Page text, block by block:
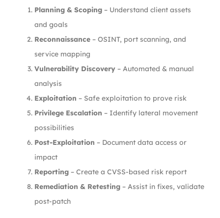
Planning & Scoping – Understand client assets
and goals
Reconnaissance – OSINT, port scanning, and
service mapping
Vulnerability Discovery – Automated & manual
analysis
Exploitation – Safe exploitation to prove risk
Privilege Escalation – Identify lateral movement
possibilities
Post-Exploitation – Document data access or
impact
Reporting – Create a CVSS-based risk report
Remediation & Retesting – Assist in fixes, validate
post-patch